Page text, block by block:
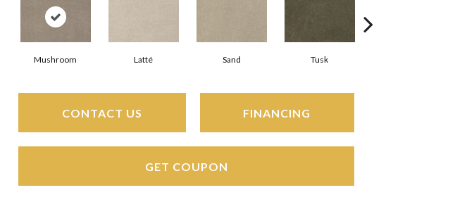
Mushroom Latté Sand Tusk
CONTACT US FINANCING
GET COUPON